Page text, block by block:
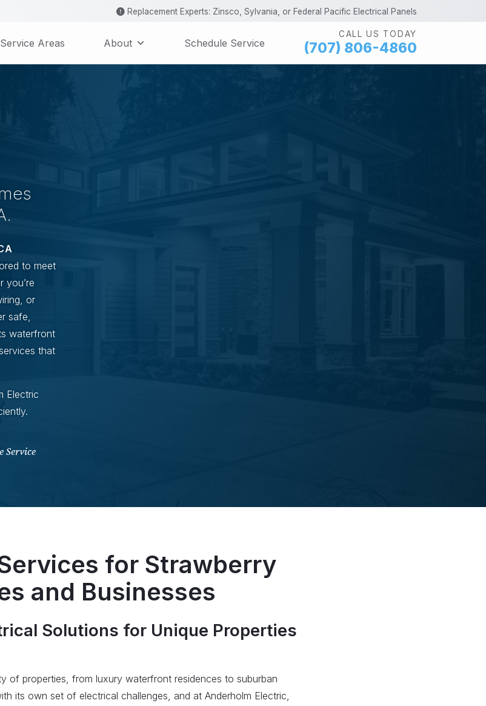
Replacement Experts: Zinsco, Sylvania, or Federal Pacific Electrical Panels
Service Areas About Schedule Service
CALL US TODAY
(707) 806-4860
to meet
you’re
or
safe,
waterfront
that
Electric
Service
for Strawberry
and Businesses
Solutions for Unique Properties
of properties, from luxury waterfront residences to suburban
its own set of electrical challenges, and at Anderholm Electric,